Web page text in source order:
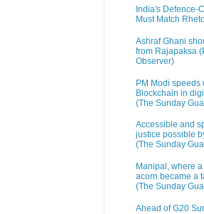
India's Defence-
Must Match
Ashraf Ghani
from Rajapaksa
Observer)
PM Modi speeds
Blockchain in
(The Sunday
Accessible and
justice possible
(The Sunday
Manipal, where
acorn became a
(The Sunday
Ahead of G20